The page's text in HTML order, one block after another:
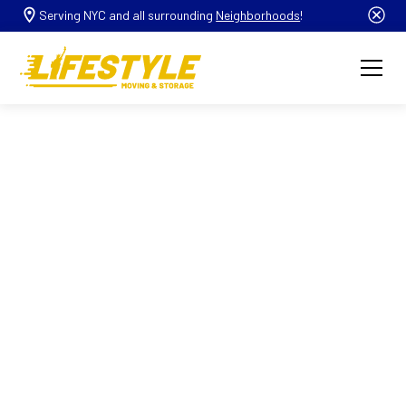
Serving NYC and all surrounding Neighborhoods!